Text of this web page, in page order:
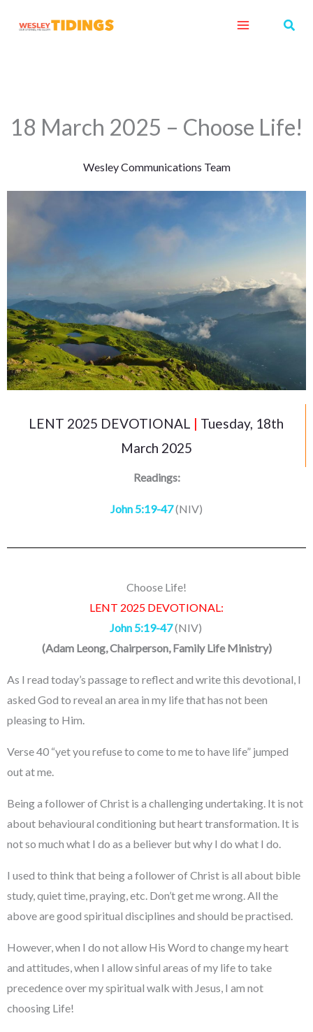
18 March 2025 – Choose Life!
Wesley Communications Team
LENT 2025 DEVOTIONAL | Tuesday, 18th
March 2025
Readings:
John 5:19-47(NIV)
Choose Life!
LENT 2025 DEVOTIONAL:
John 5:19-47(NIV)
(Adam Leong, Chairperson, Family Life Ministry)
As I read today’s passage to reflect and write this devotional, I
asked God to reveal an area in my life that has not been
pleasing to Him.
Verse 40 “yet you refuse to come to me to have life” jumped
out at me.
Being a follower of Christ is a challenging undertaking. It is not
about behavioural conditioning but heart transformation. It is
not so much what I do as a believer but why I do what I do.
I used to think that being a follower of Christ is all about bible
study, quiet time, praying, etc. Don’t get me wrong. All the
above are good spiritual disciplines and should be practised.
However, when I do not allow His Word to change my heart
and attitudes, when I allow sinful areas of my life to take
precedence over my spiritual walk with Jesus, I am not
choosing Life!